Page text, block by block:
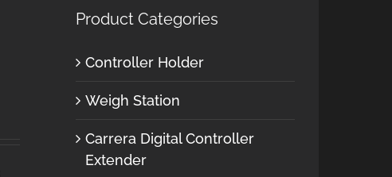
Product Categories
Controller Holder
Weigh Station
Carrera Digital Controller
Extender